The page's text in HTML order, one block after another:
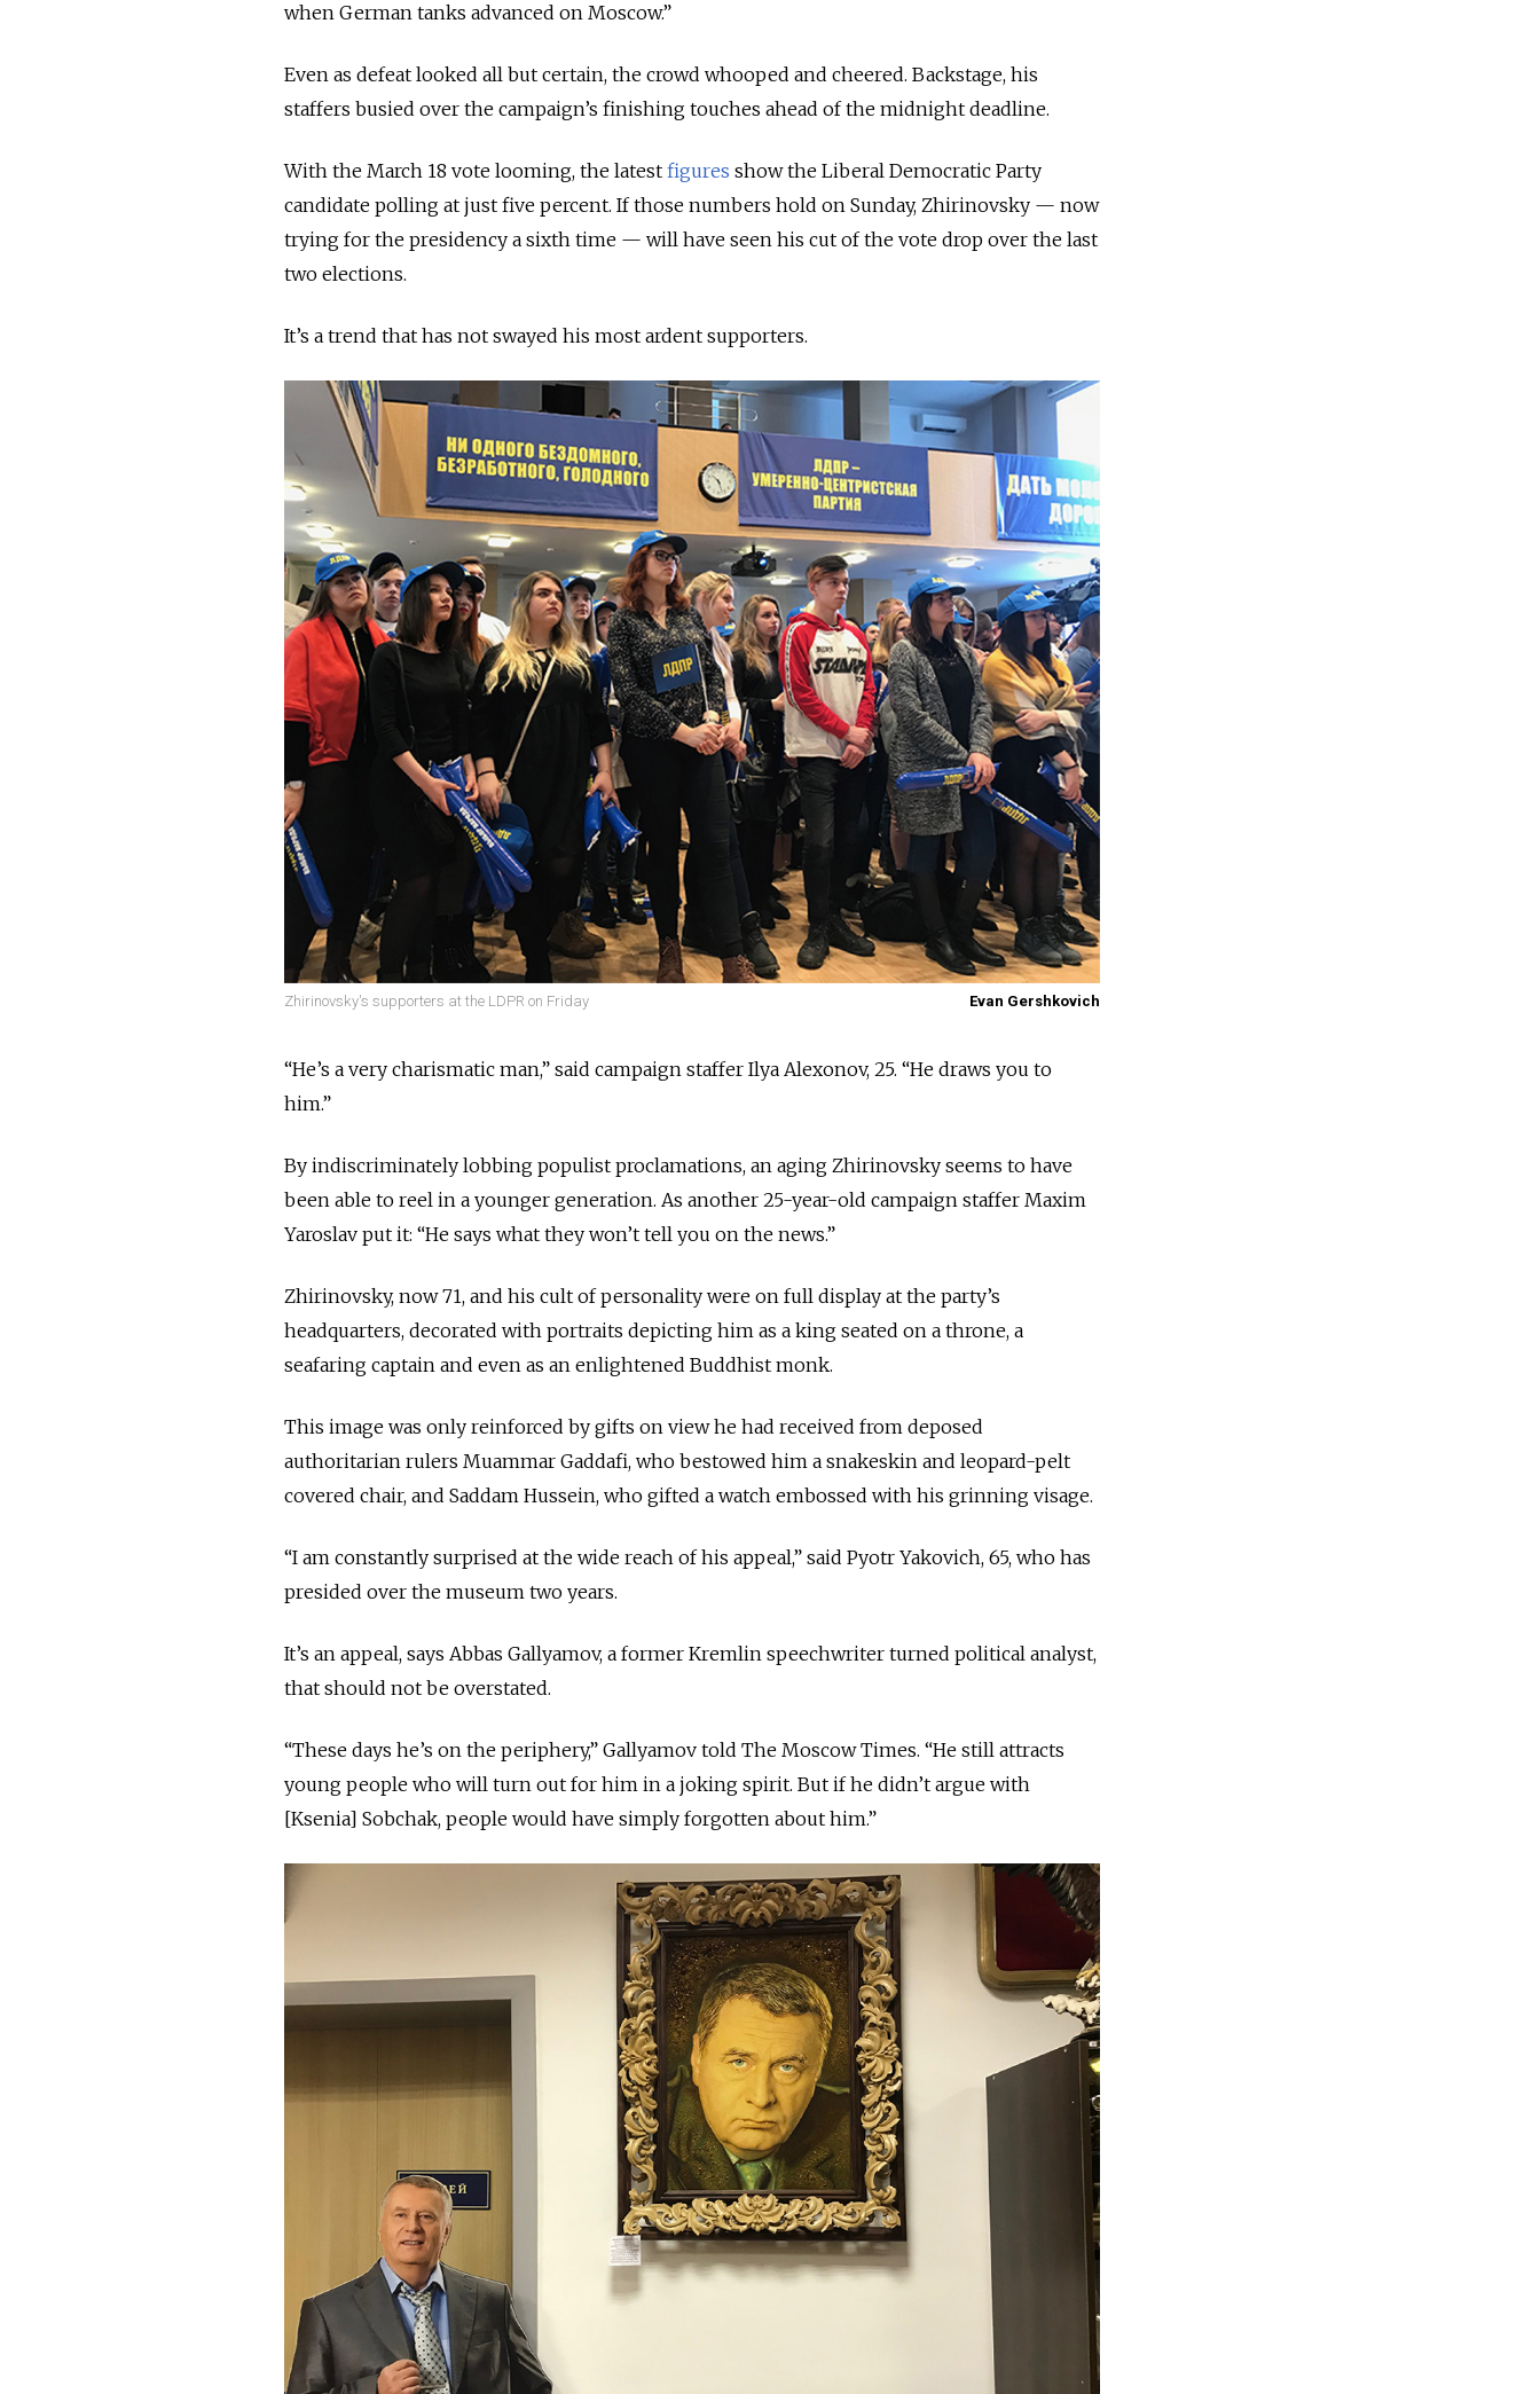
when German tanks advanced on Moscow.”
Even as defeat looked all but certain, the crowd whooped and cheered. Backstage, his
staffers busied over the campaign’s finishing touches ahead of the midnight deadline.
With the March 18 vote looming, the latest figures show the Liberal Democratic Party
candidate polling at just five percent. If those numbers hold on Sunday, Zhirinovsky — now
trying for the presidency a sixth time — will have seen his cut of the vote drop over the last
two elections.
It’s a trend that has not swayed his most ardent supporters.
Zhirinovsky's supporters at the LDPR on Friday Evan Gershkovich
“He’s a very charismatic man,” said campaign staffer Ilya Alexonov, 25. “He draws you to
him.”
By indiscriminately lobbing populist proclamations, an aging Zhirinovsky seems to have
been able to reel in a younger generation. As another 25-year-old campaign staffer Maxim
Yaroslav put it: “He says what they won’t tell you on the news.”
Zhirinovsky, now 71, and his cult of personality were on full display at the party’s
headquarters, decorated with portraits depicting him as a king seated on a throne, a
seafaring captain and even as an enlightened Buddhist monk.
This image was only reinforced by gifts on view he had received from deposed
authoritarian rulers Muammar Gaddafi, who bestowed him a snakeskin and leopard-pelt
covered chair, and Saddam Hussein, who gifted a watch embossed with his grinning visage.
“I am constantly surprised at the wide reach of his appeal,” said Pyotr Yakovich, 65, who has
presided over the museum two years.
It’s an appeal, says Abbas Gallyamov, a former Kremlin speechwriter turned political analyst,
that should not be overstated.
“These days he’s on the periphery,” Gallyamov told The Moscow Times. “He still attracts
young people who will turn out for him in a joking spirit. But if he didn’t argue with
[Ksenia] Sobchak, people would have simply forgotten about him.”